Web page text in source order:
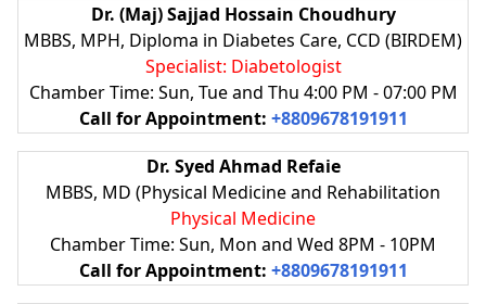
Dr. (Maj) Sajjad Hossain Choudhury
MBBS, MPH, Diploma in Diabetes Care, CCD (BIRDEM)
Specialist: Diabetologist
Chamber Time: Sun, Tue and Thu 4:00 PM - 07:00 PM
Call for Appointment: +8809678191911
Dr. Syed Ahmad Refaie
MBBS, MD (Physical Medicine and Rehabilitation
Physical Medicine
Chamber Time: Sun, Mon and Wed 8PM - 10PM
Call for Appointment: +8809678191911